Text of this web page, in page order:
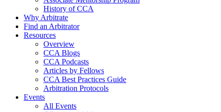
History of CCA
Why Arbitrate
Find an Arbitrator
Resources
Overview
CCA Blogs
CCA Podcasts
Articles by Fellows
CCA Best Practices Guide
Arbitration Protocols
Events
All Events